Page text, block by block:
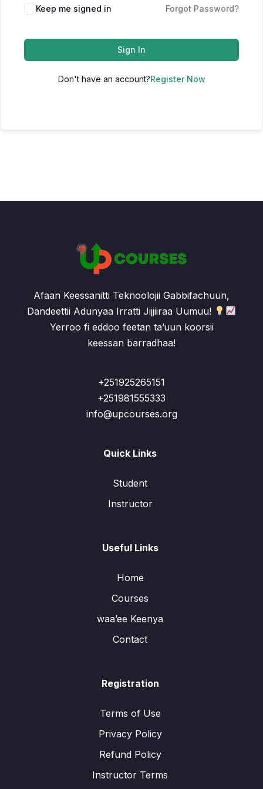
Keep me signed in Forgot Password?
Sign In
Don't have an account?Register Now
Afaan Keessanitti Teknoolojii Gabbifachuun,
Dandeettii Adunyaa Irratti Jijjiiraa Uumuu!
Yerroo fi eddoo feetan ta’uun koorsii
keessan barradhaa!
+251925265151
+251981555333
info@upcourses.org
Quick Links
Student
Instructor
Useful Links
Home
Courses
waa’ee Keenya
Contact
Registration
Terms of Use
Privacy Policy
Refund Policy
Instructor Terms